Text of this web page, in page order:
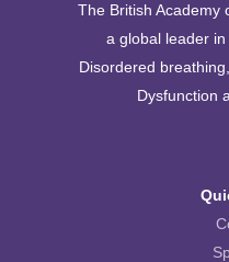
The British Academy
a global leader
Disordered
Dysfunction